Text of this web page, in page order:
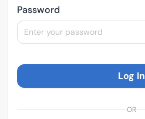
Password
Log In
OR